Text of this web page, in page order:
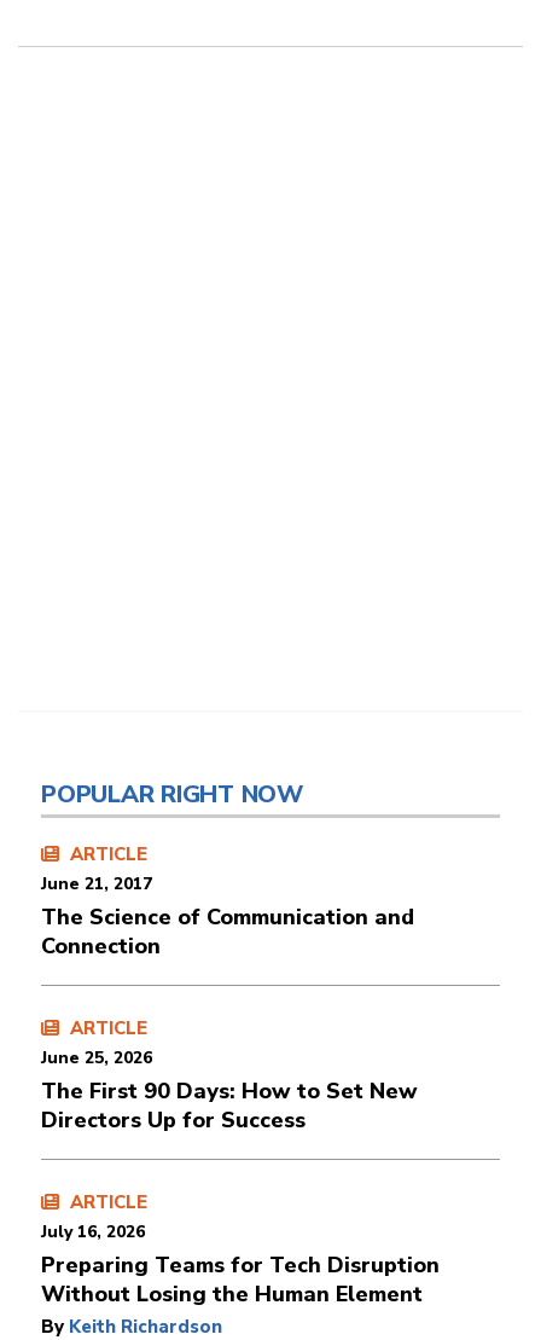
POPULAR RIGHT NOW
ARTICLE
June 21, 2017
The Science of Communication and
Connection
ARTICLE
June 25, 2026
The First 90 Days: How to Set New
Directors Up for Success
ARTICLE
July 16, 2026
Preparing Teams for Tech Disruption
Without Losing the Human Element
By Keith Richardson